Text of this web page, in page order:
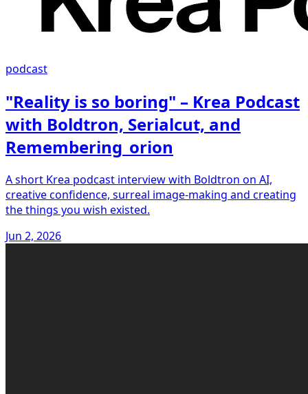
podcast
"Reality is so boring" – Krea Podcast
with Boldtron, Serialcut, and
Remembering_orion
A short Krea podcast interview with Boldtron on AI,
creative confidence, surreal image-making and creating
the things you wish existed.
Jun 2, 2026